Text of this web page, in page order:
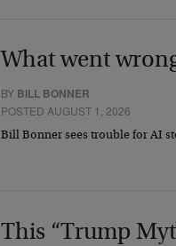
What went
BY BILL BONNER
POSTED AUGUST 1, 2026
Bill Bonner sees trouble for AI
This “Trump